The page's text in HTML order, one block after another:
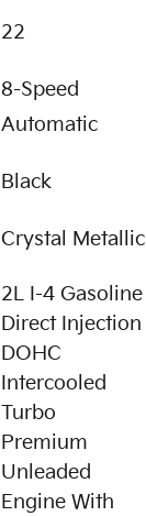
22
8-Speed
Automatic
Black
Crystal Metallic
2L I-4 Gasoline
Direct Injection
DOHC
Intercooled
Turbo
Premium
Unleaded
Engine With